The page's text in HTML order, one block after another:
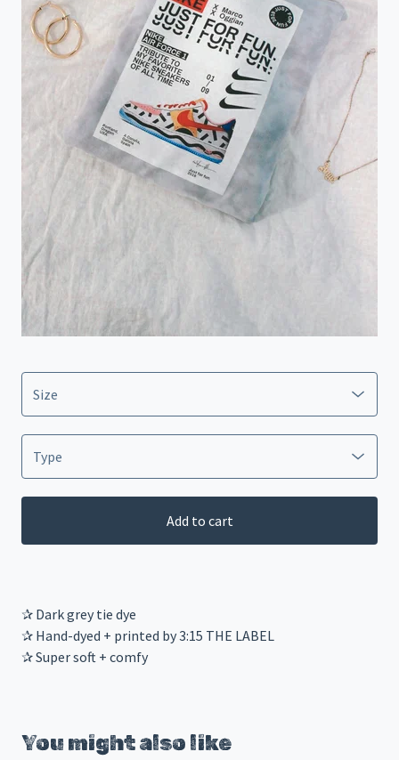
Add to cart
✰ Dark grey tie dye
✰ Hand-dyed + printed by 3:15 THE LABEL
✰ Super soft + comfy
You might also like